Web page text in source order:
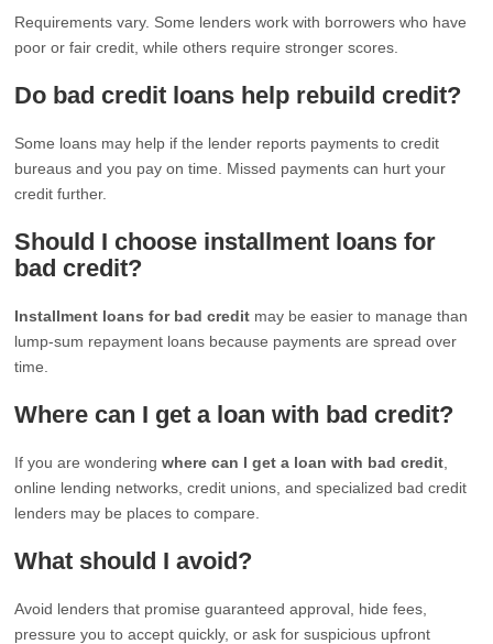
Requirements vary. Some lenders work with borrowers who have
poor or fair credit, while others require stronger scores.
Do bad credit loans help rebuild credit?
Some loans may help if the lender reports payments to credit
bureaus and you pay on time. Missed payments can hurt your
credit further.
Should I choose installment loans for
bad credit?
Installment loans for bad credit may be easier to manage than
lump-sum repayment loans because payments are spread over
time.
Where can I get a loan with bad credit?
If you are wonderingwhere can I get a loan with bad credit
online lending networks, credit unions, and specialized bad credit
lenders may be places to compare.
What should I avoid?
Avoid lenders that promise guaranteed approval, hide fees,
pressure you to accept quickly, or ask for suspicious upfront